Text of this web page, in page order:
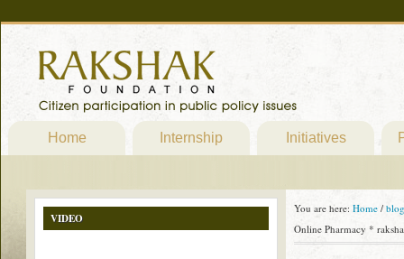
Home Internship Initiatives
You are here: Home / blog
Online Pharmacy *
VIDEO